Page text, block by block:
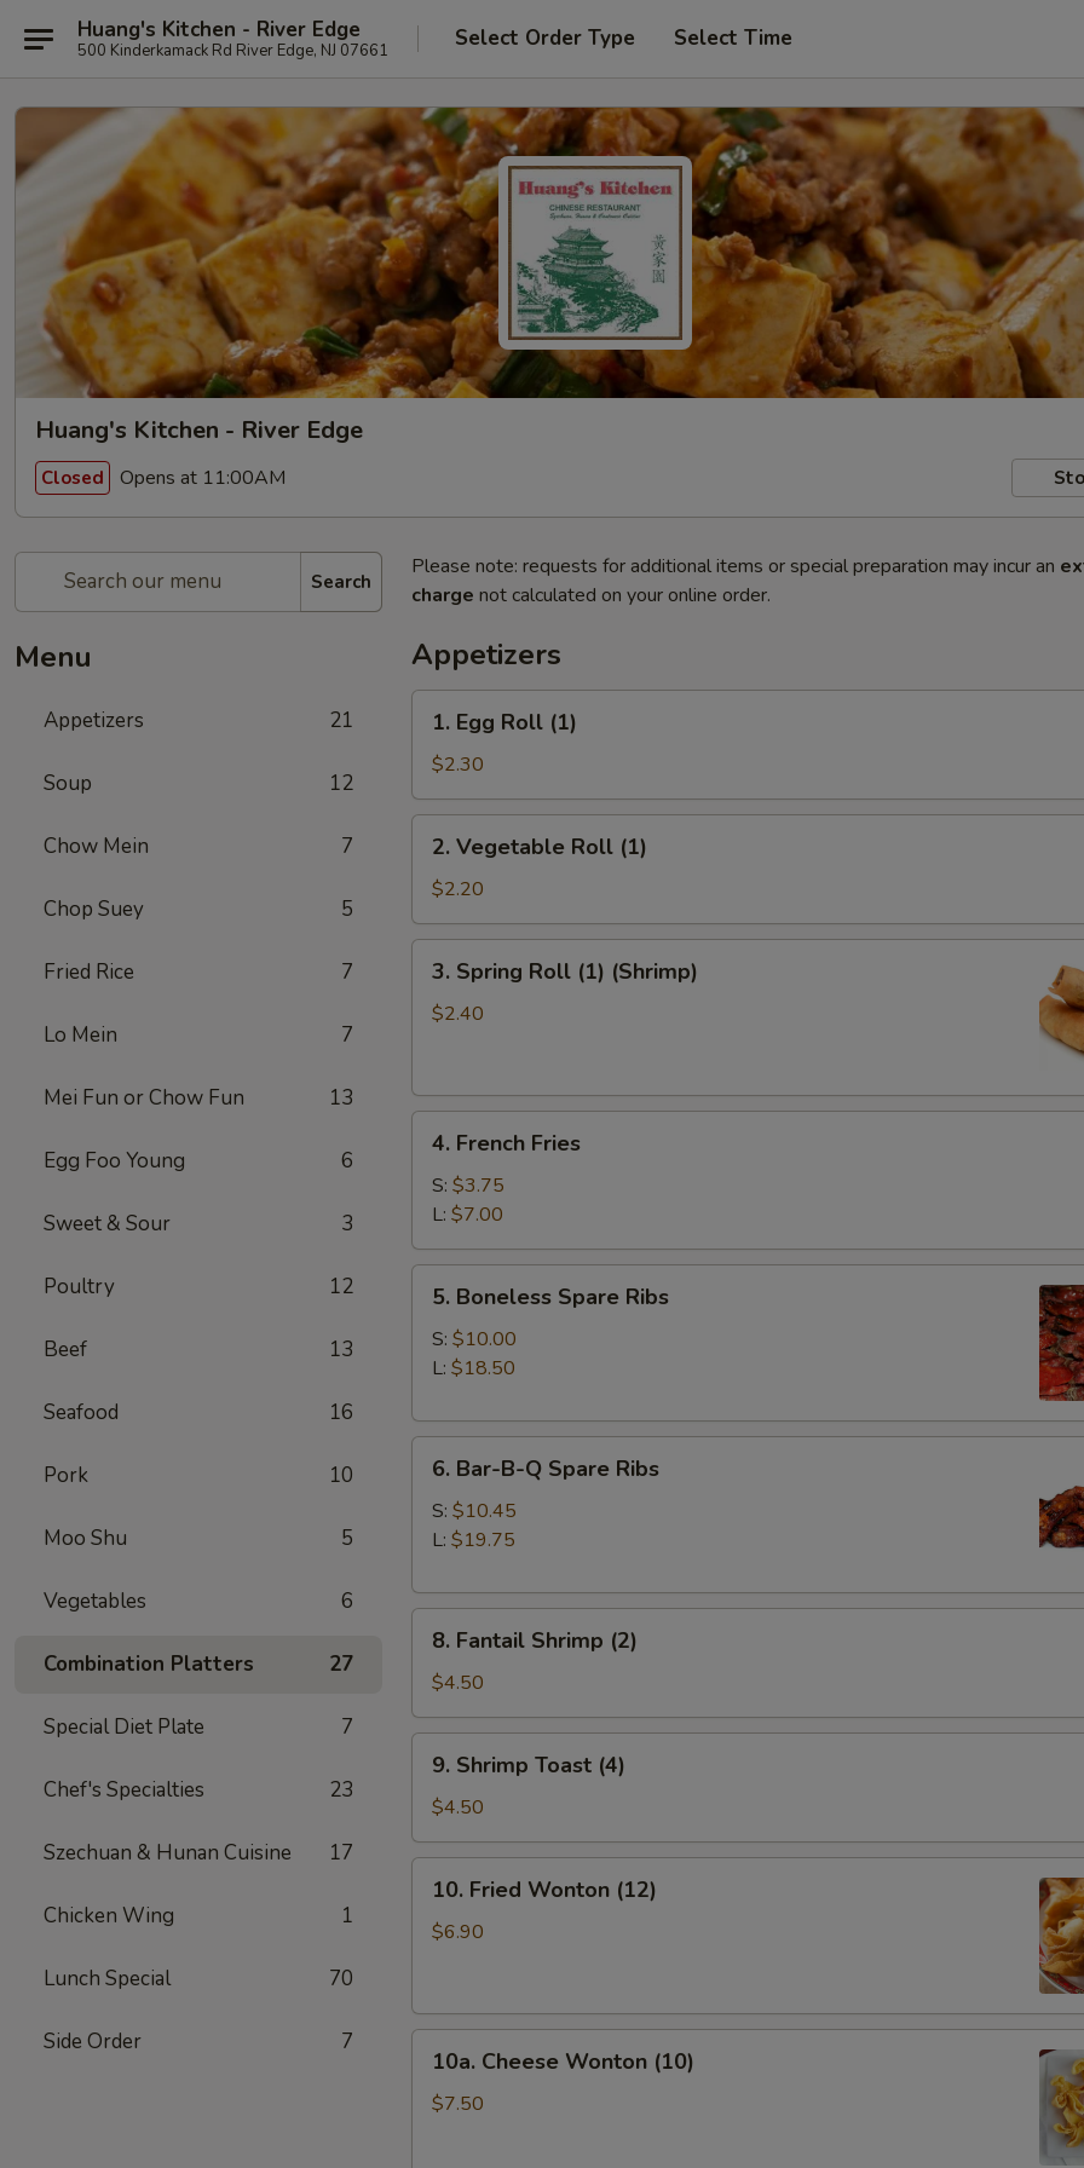
Huang's Kitchen - River Edge
500 Kinderkamack Rd River Edge, NJ 07661 Select Order Type Select Time
Huang's Kitchen - River Edge
Closed Opens at 11:00AM
Search
Menu
Appetizers 21
Soup 12
Chow Mein 7
Chop Suey 5
Fried Rice 7
Lo Mein 7
Mei Fun or Chow Fun 13
Egg Foo Young 6
Sweet & Sour 3
Poultry 12
Beef 13
Seafood 16
Pork 10
Moo Shu 5
Vegetables 6
Combination Platters 27
Special Diet Plate 7
Chef's Specialties 23
Szechuan & Hunan Cuisine 17
Chicken Wing 1
Lunch Special 70
Side Order 7
Please note: requests for additional items or special preparation may incur an
charge not calculated on your online order.
Appetizers
Egg
Roll
(1)
1. Egg Roll (1)
$2.30
Vegetable
Roll
(1)
2. Vegetable Roll (1)
$2.20
Spring
Roll
3. Spring Roll (1) (Shrimp)
$2.40
French
Fries
4. French Fries
S: $3.75
L: $7.00
Boneless
Spare
Ribs
5. Boneless Spare Ribs
S: $10.00
L: $18.50
Bar-
B-
Ribs
6. Bar-B-Q Spare Ribs
S: $10.45
L: $19.75
Fantail
Shrimp
(2)
8. Fantail Shrimp (2)
$4.50
Shrimp
Toast
(4)
9. Shrimp Toast (4)
$4.50
Fried
Wonton
10. Fried Wonton (12)
$6.90
Cheese
Wonton
10a. Cheese Wonton (10)
$7.50